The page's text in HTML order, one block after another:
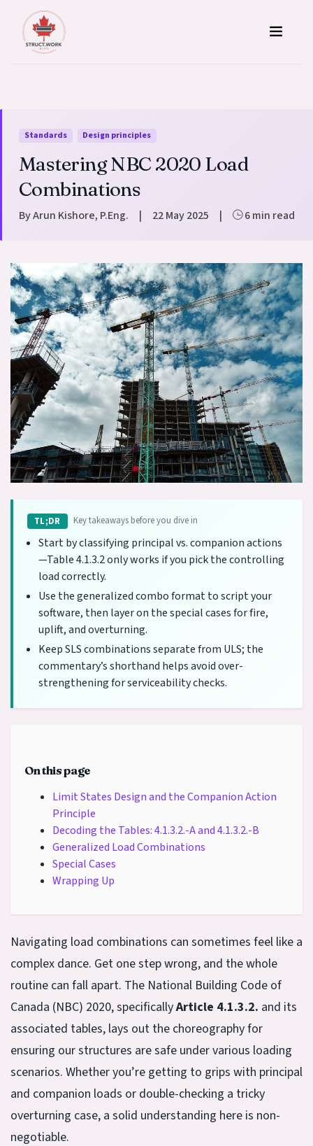
Skip to content
Standards Design principles
Mastering NBC 2020 Load
Combinations
By Arun Kishore, P.Eng. | 22 May 2025 | 6 min read
TL;DR Key takeaways before you dive in
Start by classifying principal vs. companion actions
—Table 4.1.3.2 only works if you pick the controlling
load correctly.
Use the generalized combo format to script your
software, then layer on the special cases for fire,
uplift, and overturning.
Keep SLS combinations separate from ULS; the
commentary’s shorthand helps avoid over-
strengthening for serviceability checks.
On this page
Limit States Design and the Companion Action
Principle
Decoding the Tables: 4.1.3.2.-A and 4.1.3.2.-B
Generalized Load Combinations
Special Cases
Wrapping Up
Navigating load combinations can sometimes feel like a
complex dance. Get one step wrong, and the whole
routine can fall apart. The National Building Code of
Canada (NBC) 2020, specificallyArticle 4.1.3.2. and its
associated tables, lays out the choreography for
ensuring our structures are safe under various loading
scenarios. Whether you’re getting to grips with principal
and companion loads or double-checking a tricky
overturning case, a solid understanding here is non-
negotiable.